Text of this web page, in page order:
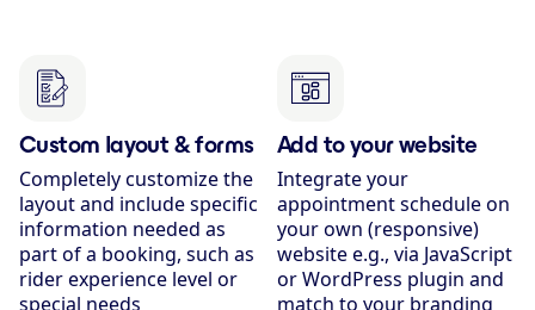
Custom layout & forms
Completely customize the
layout and include specific
information needed as
part of a booking, such as
rider experience level or
special needs
Add to your website
Integrate your
appointment schedule on
your own (responsive)
website e.g., via JavaScript
or WordPress plugin and
match to your branding